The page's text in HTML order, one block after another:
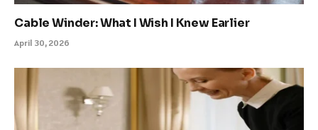
Cable Winder: What I Wish I Knew Earlier
April 30, 2026